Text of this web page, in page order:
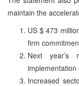
maintain the
US $ 473
firm
Next year’s
implementation
Increased